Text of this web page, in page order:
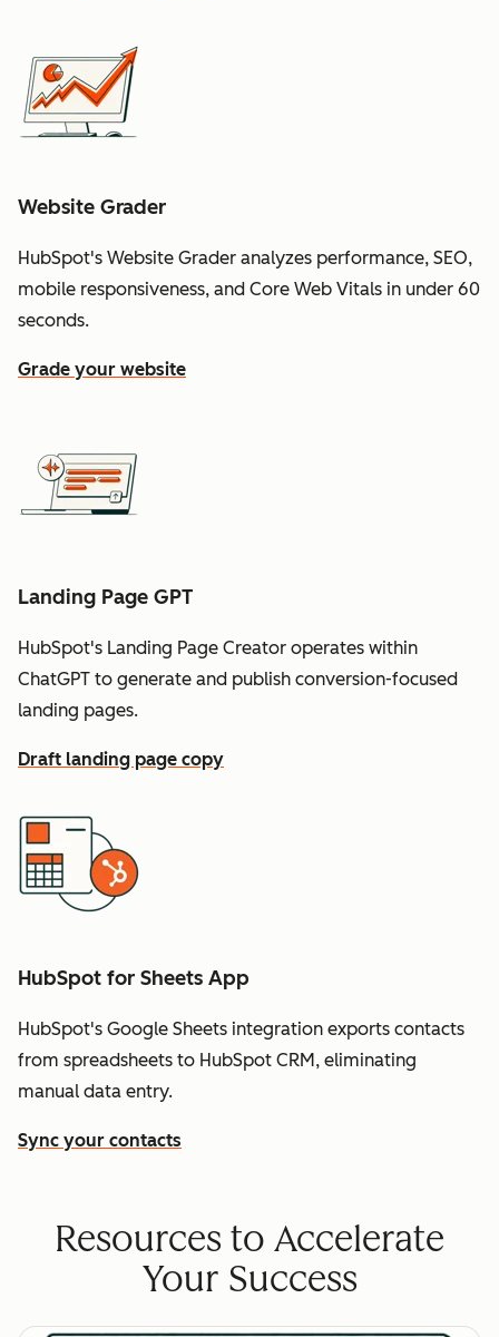
Website Grader
HubSpot's Website Grader analyzes performance, SEO,
mobile responsiveness, and Core Web Vitals in under 60
seconds.
Grade your website
Landing Page GPT
HubSpot's Landing Page Creator operates within
ChatGPT to generate and publish conversion-focused
landing pages.
Draft landing page copy
HubSpot for Sheets App
HubSpot's Google Sheets integration exports contacts
from spreadsheets to HubSpot CRM, eliminating
manual data entry.
Sync your contacts
Resources to Accelerate
Your Success